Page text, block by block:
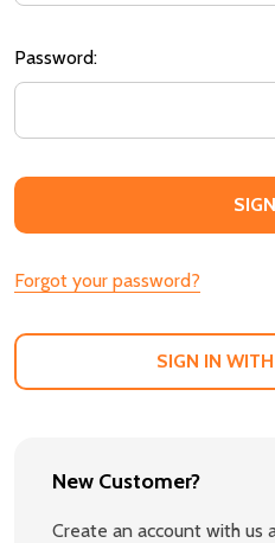
Password:
Forgot your password?
SIGN IN
New Customer?
Create an account with us